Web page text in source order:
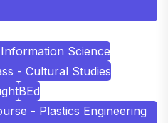
Science
- Cultural Studies
BEd
- Plastics Engineering